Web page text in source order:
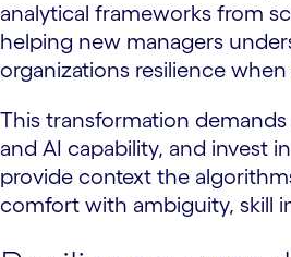
analytical frameworks from
helping new managers
organizations resilience
This transformation
and AI capability, and invest
provide context the
comfort with ambiguity, skill